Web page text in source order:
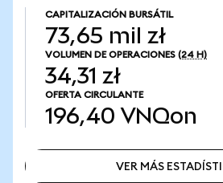
CAPITALIZACIÓN BURSÁTIL
73,65 mil zł
VOLUMEN DE OPERACIONES (24 H)
34,31 zł
OFERTA CIRCULANTE
196,40 VNQon
VER MÁS